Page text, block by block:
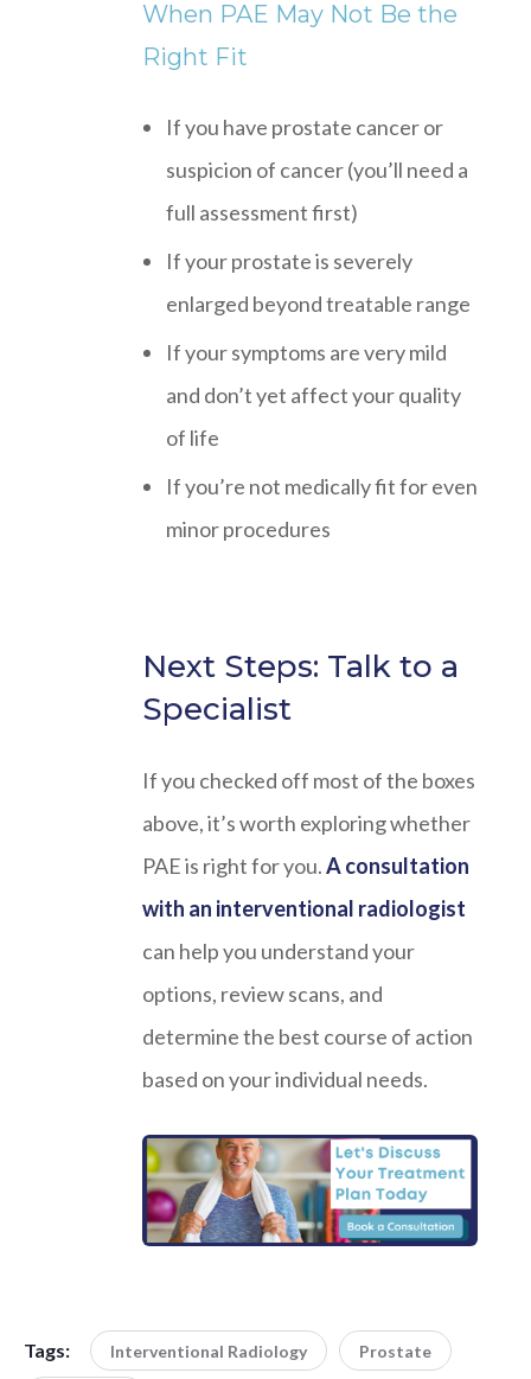
When PAE May Not Be the
Right Fit
If you have prostate cancer or
suspicion of cancer (you’ll need a
full assessment first)
If your prostate is severely
enlarged beyond treatable range
If your symptoms are very mild
and don’t yet affect your quality
of life
If you’re not medically fit for even
minor procedures
Next Steps: Talk to a
Specialist
If you checked off most of the boxes
above, it’s worth exploring whether
PAE is right for you.A consultation
with an interventional radiologist
can help you understand your
options, review scans, and
determine the best course of action
based on your individual needs.
Tags: Interventional Radiology Prostate